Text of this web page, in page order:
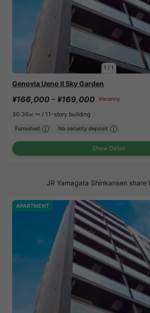
1 / 1
Genovia Ueno II Sky Garden
¥166,000 - ¥169,000 Vacancy
30.36㎡〜 / 11-story building
Furnished No security deposit
Show Detail
JR Yamagata Shinkansen share
APARTMENT